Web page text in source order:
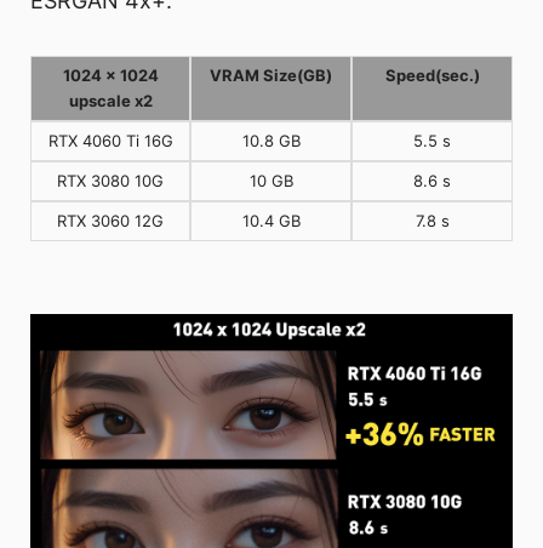
1024 x 1024
upscale x2
VRAM Size(GB) Speed(sec.)
RTX 4060 Ti 16G 10.8 GB 5.5 s
RTX 3080 10G 10 GB 8.6 s
RTX 3060 12G 10.4 GB 7.8 s